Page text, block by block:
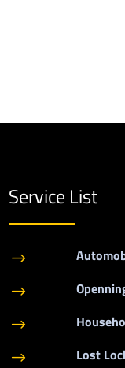
Service List
$
$
$
$ Lost